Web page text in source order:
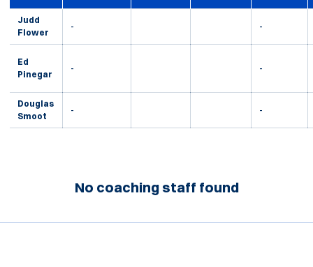
Judd
Flower
- -
Ed
Pinegar
- -
Douglas
Smoot
- -
No coaching staff found